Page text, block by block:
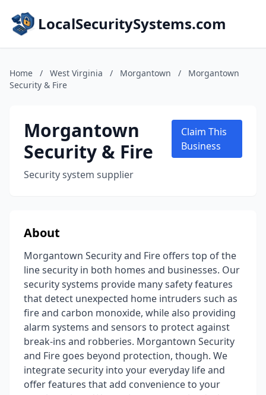
LocalSecuritySystems.com
Home / West Virginia / Morgantown /
Morgantown
Security & Fire
Morgantown
Security & Fire
Security system supplier
Claim This
Business
About
Morgantown Security and Fire offers top of the
line security in both homes and businesses. Our
security systems provide many safety features
that detect unexpected home intruders such as
fire and carbon monoxide, while also providing
alarm systems and sensors to protect against
break-ins and robberies. Morgantown Security
and Fire goes beyond protection, though. We
integrate security into your everyday life and
offer features that add convenience to your